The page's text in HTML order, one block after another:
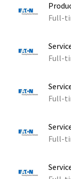
Full-
Full-
Full-
Full-